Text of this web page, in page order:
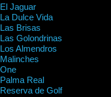
El Jaguar
La Dulce Vida
Las Brisas
Las Golondrinas
Los Almendros
Malinches
One
Palma Real
Reserva de Golf